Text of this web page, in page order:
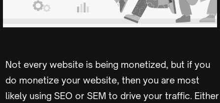
Not every website is being monetized, but if you
do monetize your website, then you are most
likely using SEO or SEM to drive your traffic. Either